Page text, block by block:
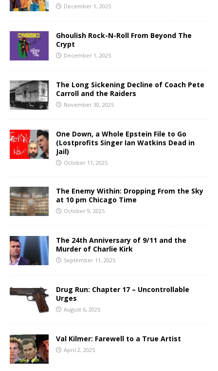
December 1, 2025
Ghoulish Rock-N-Roll From Beyond The
Crypt
December 1, 2025
The Long Sickening Decline of Coach Pete
Carroll and the Raiders
November 30, 2025
One Down, a Whole Epstein File to Go
(Lostprofits Singer Ian Watkins Dead in
Jail)
October 11, 2025
The Enemy Within: Dropping From the Sky
at 10 pm Chicago Time
October 9, 2025
The 24th Anniversary of 9/11 and the
Murder of Charlie Kirk
September 11, 2025
Drug Run: Chapter 17 – Uncontrollable
Urges
August 6, 2025
Val Kilmer: Farewell to a True Artist
April 2, 2025